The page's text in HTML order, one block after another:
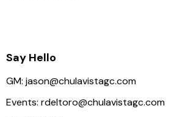
Say Hello
GM: jason@chulavistagc.com
Events: rdeltoro@chulavistagc.com